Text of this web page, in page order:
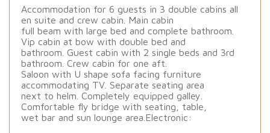
Accommodation for 6 guests in 3 double cabins all
en suite and crew cabin. Main cabin
full beam with large bed and complete bathroom.
Vip cabin at bow with double bed and
bathroom. Guest cabin with 2 single beds and 3rd
bathroom. Crew cabin for one aft.
Saloon with U shape sofa facing furniture
accommodating TV. Separate seating area
next to helm. Completely equipped galley.
Comfortable fly bridge with seating, table,
wet bar and sun lounge area. Electronic: